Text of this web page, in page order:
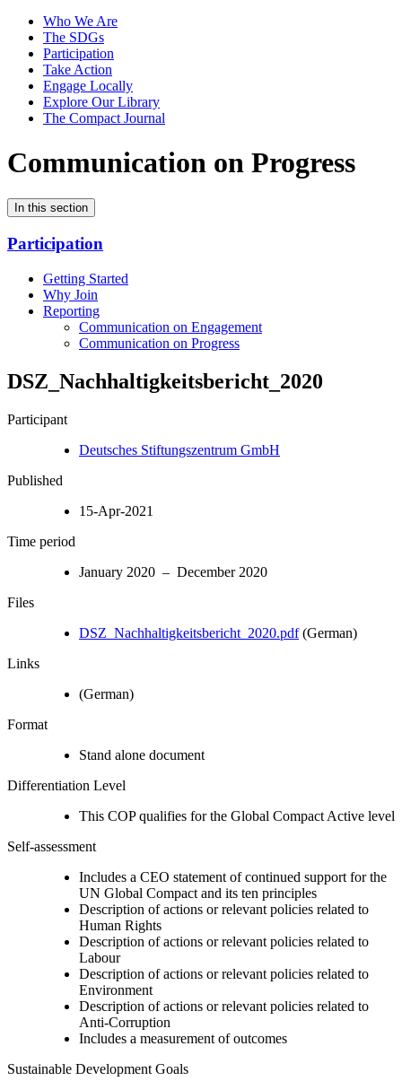
Who We Are
The SDGs
Participation
Take Action
Engage Locally
Explore Our Library
The Compact Journal
Communication on Progress
In this section
Participation
Getting Started
Why Join
Reporting
Communication on Engagement
Communication on Progress
DSZ_Nachhaltigkeitsbericht_2020
Participant
Deutsches Stiftungszentrum GmbH
Published
15-Apr-2021
Time period
January 2020 – December 2020
Files
DSZ_Nachhaltigkeitsbericht_2020.pdf(German)
Links
(German)
Format
Stand alone document
Differentiation Level
This COP qualifies for the Global Compact Active level
Self-assessment
Includes a CEO statement of continued support for the
UN Global Compact and its ten principles
Description of actions or relevant policies related to
Human Rights
Description of actions or relevant policies related to
Labour
Description of actions or relevant policies related to
Environment
Description of actions or relevant policies related to
Anti-Corruption
Includes a measurement of outcomes
Sustainable Development Goals